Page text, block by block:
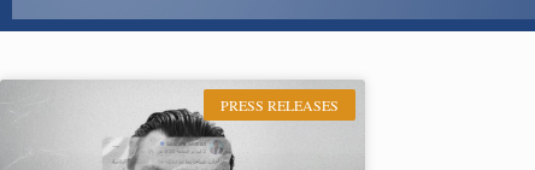
PRESS RELEASES